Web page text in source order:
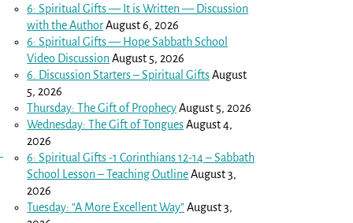
6: Spiritual Gifts — It is Written — Discussion
with the AuthorAugust 6, 2026
6: Spiritual Gifts — Hope Sabbath School
Video DiscussionAugust 5, 2026
6. Discussion Starters – Spiritual GiftsAugust
5, 2026
Thursday: The Gift of ProphecyAugust 5, 2026
Wednesday: The Gift of TonguesAugust 4,
2026
6: Spiritual Gifts -1 Corinthians 12-14– Sabbath
School Lesson – Teaching OutlineAugust 3,
2026
Tuesday: “A More Excellent Way”August 3,